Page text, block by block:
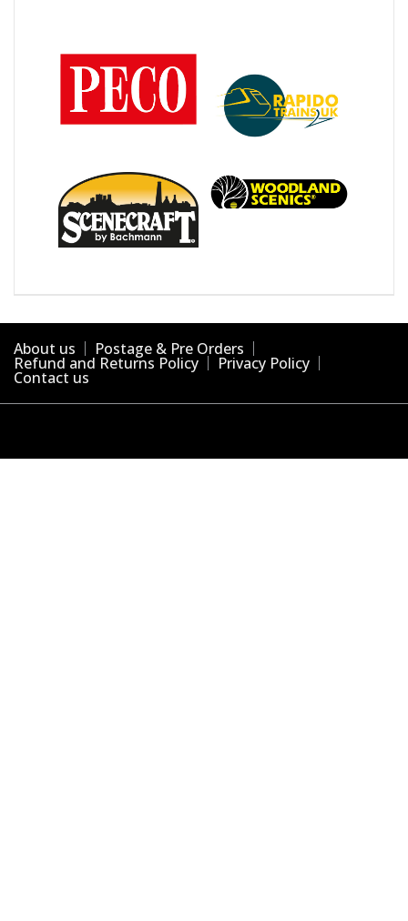
About us Postage & Pre Orders
Refund and Returns Policy Privacy Policy
Contact us